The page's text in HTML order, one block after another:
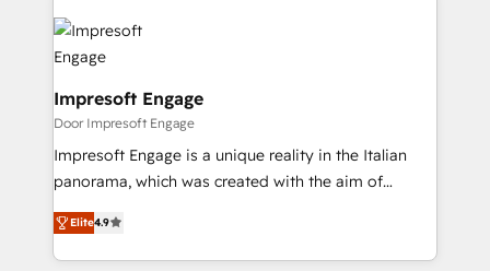
業・CS）を組織全体で設計・実装する日本のAIネイテ
ィブ・エージェンシーです。事業部・グループ会社・部
門が分立する組織で、データと業務プロセスのサイロ化
を、CRMを軸とした全社共通基盤に再構築します。意
思決定者・PMO・現場担当者に並走します。 1️⃣
HubSpot導入・活用支援 顧客データの一元化から、
GTMの見える化・自動化まで。全Hub統合運用、デー
2️⃣ AIエージェント組織構築 営業・マーケティング業務
の一部をAIが自律実行する組織への移行を設計・実装。
Impresoft Engage
Door Impresoft Engage
Impresoft Engage is a unique reality in the Italian
panorama, which was created with the aim of
putting Customer Experience at the center by
creating digital environments capable of integrating
people, processes and data. We offer the best
Elite4.9